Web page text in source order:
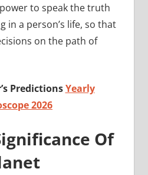
to speak the truth
in a person’s life, so that
on the path of
PredictionsYearly
2026
Of